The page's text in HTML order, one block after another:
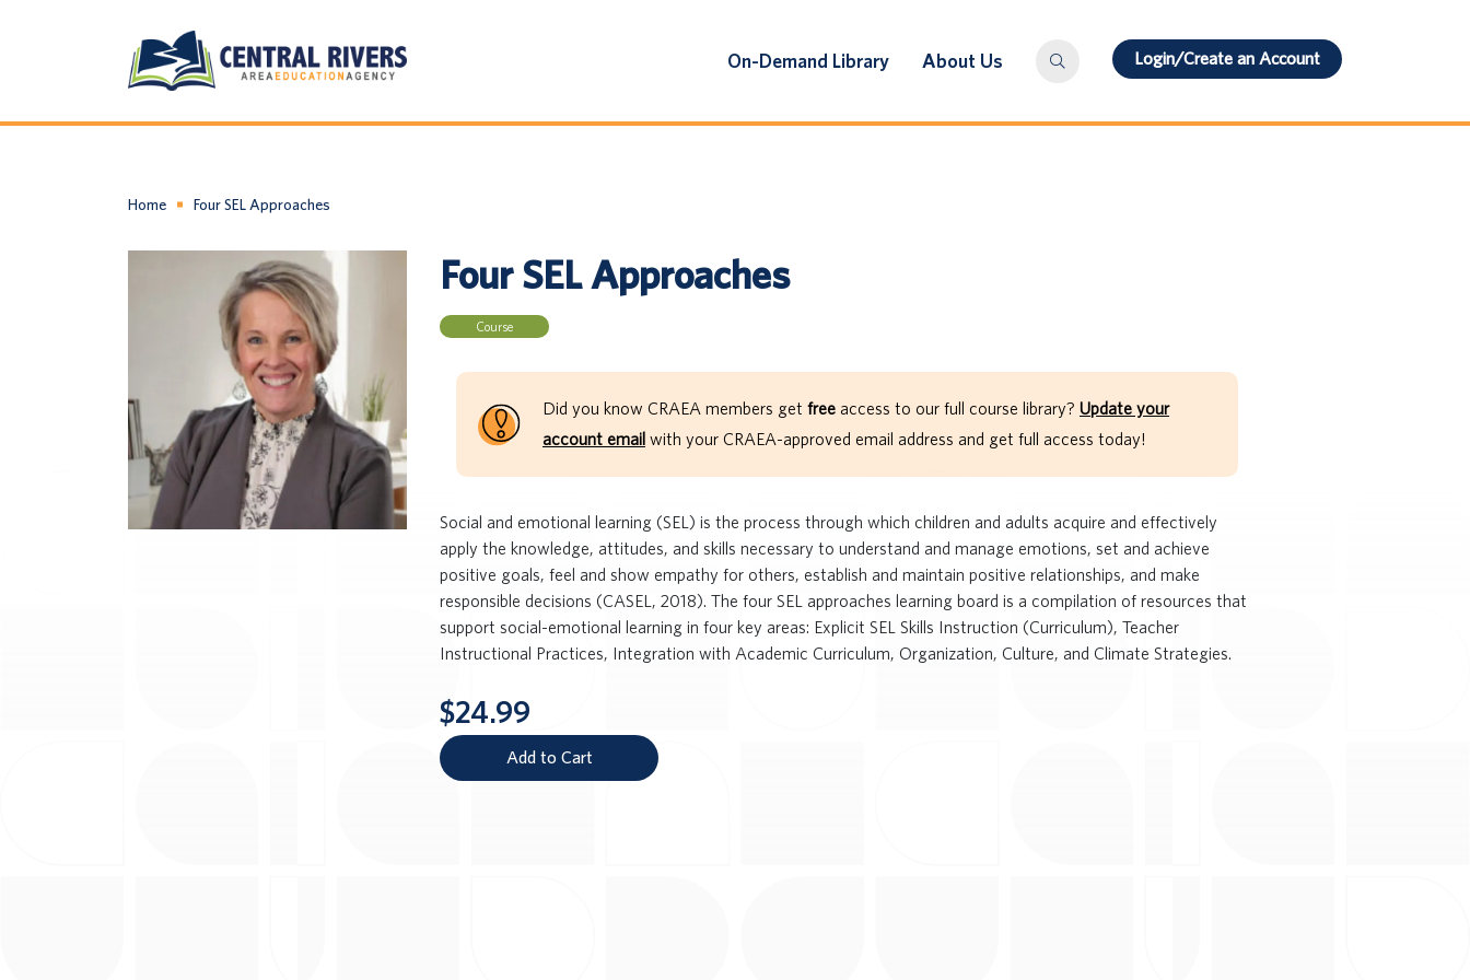
On-Demand Library About Us Login/Create an Account
Home Four SEL Approaches
Four SEL Approaches
Course
Did you know CRAEA members get free access to our full course library? Update your
account email with your CRAEA-approved email address and get full access today!
Social and emotional learning (SEL) is the process through which children and adults acquire and effectively
apply the knowledge, attitudes, and skills necessary to understand and manage emotions, set and achieve
positive goals, feel and show empathy for others, establish and maintain positive relationships, and make
responsible decisions (CASEL, 2018). The four SEL approaches learning board is a compilation of resources that
support social-emotional learning in four key areas: Explicit SEL Skills Instruction (Curriculum), Teacher
Instructional Practices, Integration with Academic Curriculum, Organization, Culture, and Climate Strategies.
$24.99
Add to Cart